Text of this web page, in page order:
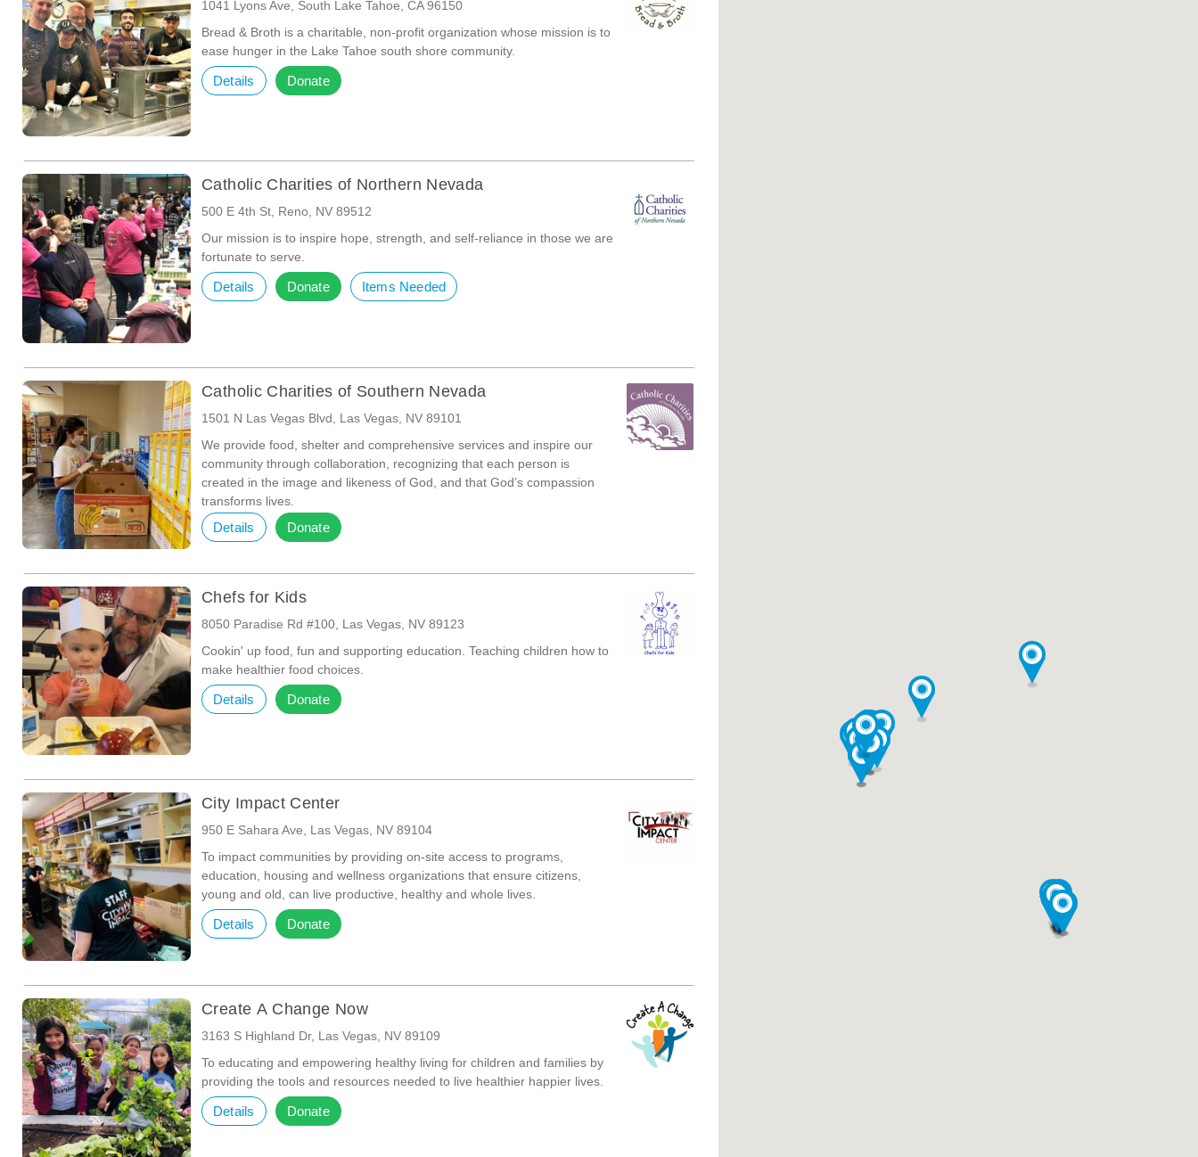
1041 Lyons Ave, South Lake Tahoe, CA 96150
Bread & Broth is a charitable, non-profit organization whose mission is to
ease hunger in the Lake Tahoe south shore community.
Details Donate
Catholic Charities of Northern Nevada
500 E 4th St, Reno, NV 89512
Our mission is to inspire hope, strength, and self-reliance in those we are
fortunate to serve.
Details Donate Items Needed
Catholic Charities of Southern Nevada
1501 N Las Vegas Blvd, Las Vegas, NV 89101
We provide food, shelter and comprehensive services and inspire our
community through collaboration, recognizing that each person is
created in the image and likeness of God, and that God’s compassion
transforms lives.
Details Donate
Chefs for Kids
8050 Paradise Rd #100, Las Vegas, NV 89123
Cookin' up food, fun and supporting education. Teaching children how to
make healthier food choices.
Details Donate
City Impact Center
950 E Sahara Ave, Las Vegas, NV 89104
To impact communities by providing on-site access to programs,
education, housing and wellness organizations that ensure citizens,
young and old, can live productive, healthy and whole lives.
Details Donate
Create A Change Now
3163 S Highland Dr, Las Vegas, NV 89109
To educating and empowering healthy living for children and families by
providing the tools and resources needed to live healthier happier lives.
Details Donate